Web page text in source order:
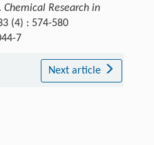
Chemical Research in
(4) : 574-580
7
Next article